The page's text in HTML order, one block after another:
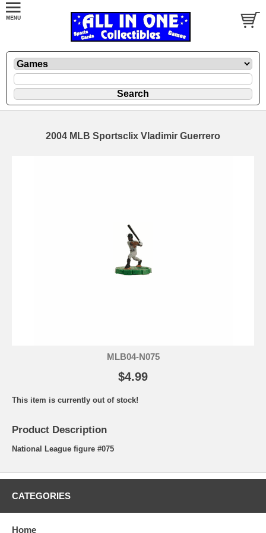
2004 MLB Sportsclix Vladimir Guerrero
MLB04-N075
$4.99
This item is currently out of stock!
Product Description
National League figure #075
CATEGORIES
Home